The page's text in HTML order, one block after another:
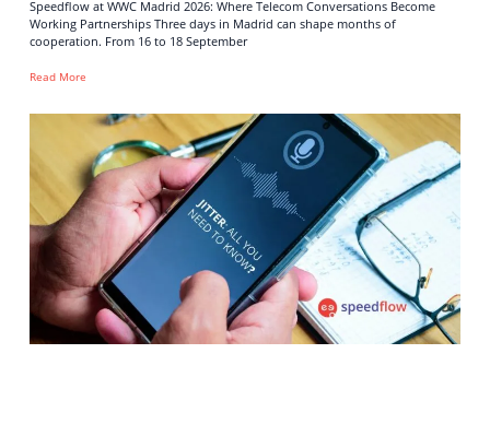
Speedflow at WWC Madrid 2026: Where Telecom Conversations Become
Working Partnerships Three days in Madrid can shape months of
cooperation. From 16 to 18 September
Read More